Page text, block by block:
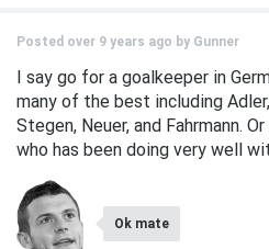
Posted over 9 years ago by Gunner
I say go for a goalkeeper in
many of the best including
Stegen, Neuer, and Fahrmann.
who has been doing very well
Ok mate